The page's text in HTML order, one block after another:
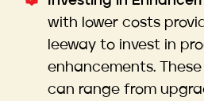
with lower costs
leeway to invest in
enhancements.
can range from